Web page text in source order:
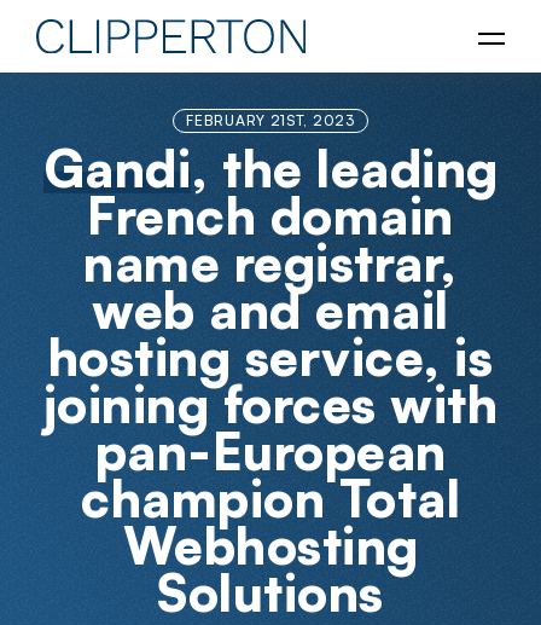
FEBRUARY 21ST, 2023
Gandi, the leading
French domain
name registrar,
web and email
hosting service, is
joining forces with
pan-European
champion Total
Webhosting
Solutions